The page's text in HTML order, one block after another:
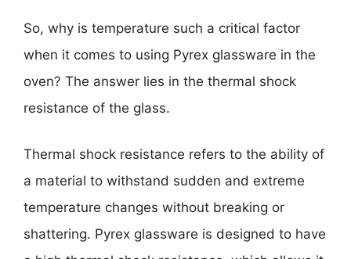
So, why is temperature such a critical factor
when it comes to using Pyrex glassware in the
oven? The answer lies in the thermal shock
resistance of the glass.
Thermal shock resistance refers to the ability of
a material to withstand sudden and extreme
temperature changes without breaking or
shattering. Pyrex glassware is designed to have